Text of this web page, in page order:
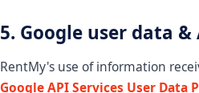
5. Google user data &
RentMy's use of information
Google API Services User Data